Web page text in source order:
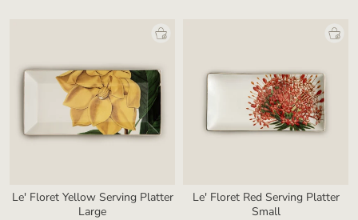
Le' Floret Yellow Serving Platter
Large
Le' Floret Red Serving Platter
Small